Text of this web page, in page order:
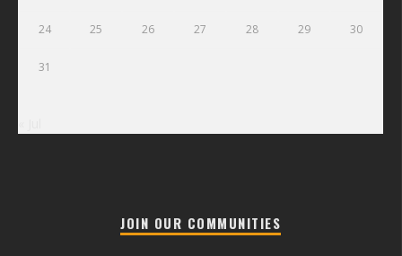
24 25 26 27 28 29 30
31
JOIN OUR COMMUNITIES